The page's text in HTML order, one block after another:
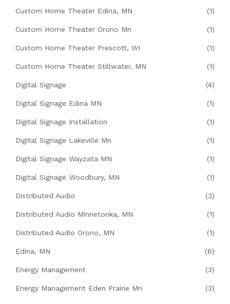
Custom Home Theater Edina, MN (1)
Custom Home Theater Orono Mn (1)
Custom Home Theater Prescott, WI (1)
Custom Home Theater Stillwater, MN (1)
Digital Signage (4)
Digital Signage Edina MN (1)
Digital Signage Installation (1)
Digital Signage Lakeville Mn (1)
Digital Signage Wayzata MN (1)
Digital Signage Woodbury, MN (1)
Distributed Audio (3)
Distributed Audio Minnetonka, MN (1)
Distributed Audio Orono, MN (1)
Edina, MN (6)
Energy Management (3)
Energy Management Eden Prairie Mn (3)